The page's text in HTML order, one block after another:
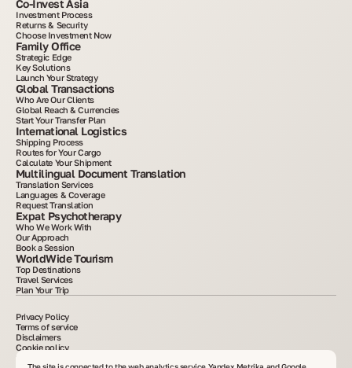
Co-Invest Asia
Investment Process
Returns & Security
Choose Investment Now
Family Office
Strategic Edge
Key Solutions
Launch Your Strategy
Global Transactions
Who Are Our Clients
Global Reach & Currencies
Start Your Transfer Plan
International Logistics
Shipping Process
Routes for Your Cargo
Calculate Your Shipment
Multilingual Document Translation
Translation Services
Languages & Coverage
Request Translation
Expat Psychotherapy
Who We Work With
Our Approach
Book a Session
WorldWide Tourism
Top Destinations
Travel Services
Plan Your Trip
Privacy Policy
Terms of service
Disclaimers
Cookie policy